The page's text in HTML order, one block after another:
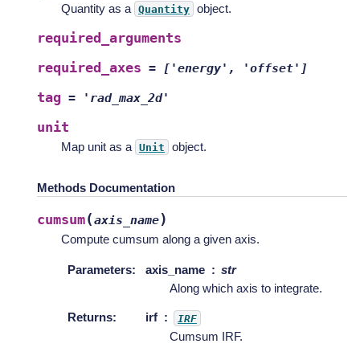
Quantity as a Quantity object.
required_arguments
required_axes = ['energy', 'offset']
tag = 'rad_max_2d'
unit
Map unit as a Unit object.
Methods Documentation
cumsum(axis_name)
Compute cumsum along a given axis.
Parameters: axis_name
str
Along which axis to integrate.
Returns: irf IRF
Cumsum IRF.